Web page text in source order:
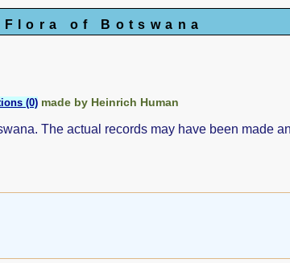
Flora of Botswana
(0) made by Heinrich Human
The actual records may have been made